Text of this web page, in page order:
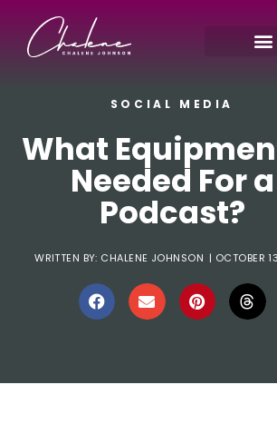
SOCIAL MEDIA
What
Needed For a
Podcast?
WRITTEN BY: CHALENE JOHNSON | OCTOBER